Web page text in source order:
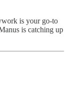
is your go-to
is catching up